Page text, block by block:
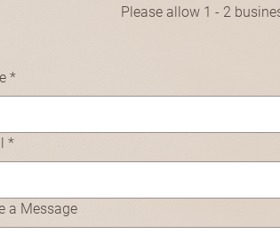
Please allow 1 - 2
*
*
a Message